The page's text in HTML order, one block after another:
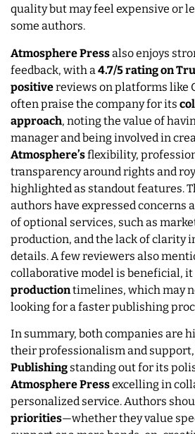
quality but may feel expensive or
some authors.
Atmosphere Pressalso enjoys
feedback, with a 4.7/5 rating on
positivereviews on platforms like
often praise the company for its
approach, noting the value of
manager and being involved in
Atmosphere’sflexibility,
transparency around rights and
highlighted as standout features.
authors have expressed concerns
of optional services, such as
production, and the lack of clarity
details. A few reviewers also
collaborative model is beneficial, it
productiontimelines, which may
looking for a faster publishing
In summary, both companies are
their professionalism and
Publishing standing out for its
Atmosphere Pressexcelling in
personalized service. Authors
priorities—whether they value